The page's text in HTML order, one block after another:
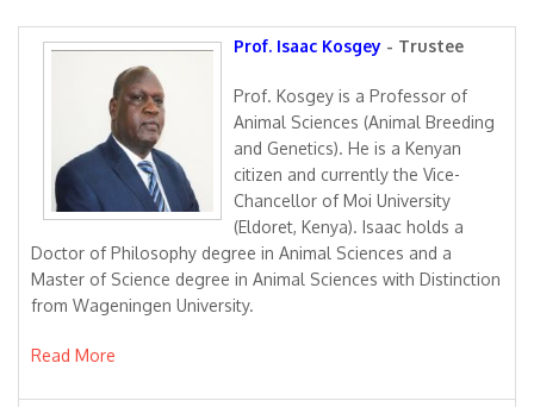
Prof. Isaac Kosgey - Trustee
Prof. Kosgey is a Professor of
Animal Sciences (Animal Breeding
and Genetics). He is a Kenyan
citizen and currently the Vice-
Chancellor of Moi University
(Eldoret, Kenya). Isaac holds a
Doctor of Philosophy degree in Animal Sciences and a
Master of Science degree in Animal Sciences with Distinction
from Wageningen University.
Read More